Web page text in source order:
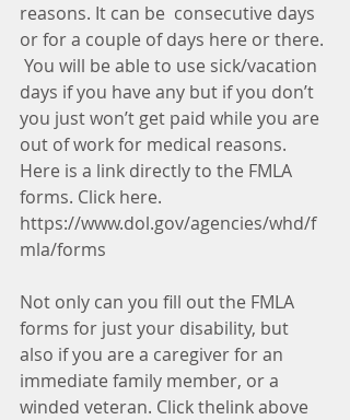
reasons. It can be  consecutive days
or for a couple of days here or there.
You will be able to use sick/vacation
days if you have any but if you don’t
you just won’t get paid while you are
out of work for medical reasons.
Here is a link directly to the FMLA
forms. Click here.
https://www.dol.gov/agencies/whd/f
mla/forms
Not only can you fill out the FMLA
forms for just your disability, but
also if you are a caregiver for an
immediate family member, or a
winded veteran. Click thelink above